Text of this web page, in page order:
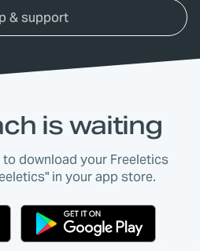
& support
is waiting
download your Freeletics
in your app store.